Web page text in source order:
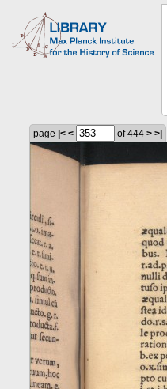
page |< < of 444 > >|